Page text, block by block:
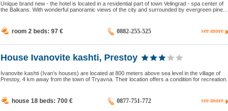
Unique brand new - the hotel is located in a residential part of town Velingrad - spa center of
the Balkans. With wonderful panoramic views of the city and surrounded by evergreen pine...
room 2 beds: 97 € 0882-255-525 see more
House Ivanovite kashti, Prestoy
Ivanovite kashti (Ivan’s houses) are located at 800 meters above sea level in the village of
Prestoy, 4 km away from the town of Tryavna. Their location offers a condition for recreation...
house 18 beds: 700 € 0877-751-772 see more